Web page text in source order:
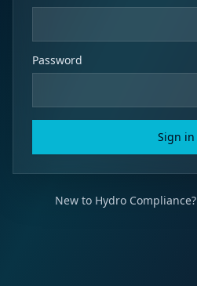
Password
Sign in
New to Hydro Compliance?